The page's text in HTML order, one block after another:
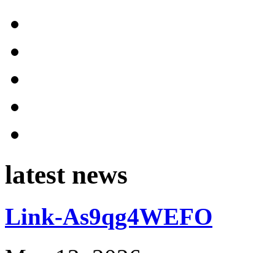
latest news
Link-As9qg4WEFO